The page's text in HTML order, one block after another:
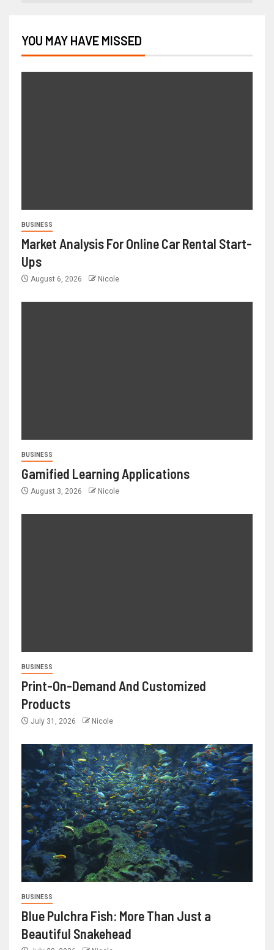
YOU MAY HAVE MISSED
BUSINESS
Market Analysis For Online Car Rental Start-
Ups
August 6, 2026 Nicole
BUSINESS
Gamified Learning Applications
August 3, 2026 Nicole
BUSINESS
Print-On-Demand And Customized
Products
July 31, 2026 Nicole
BUSINESS
Blue Pulchra Fish: More Than Just a
Beautiful Snakehead